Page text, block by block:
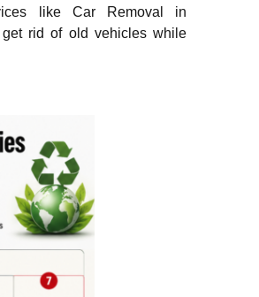
like Car Removal in
rid of old vehicles while